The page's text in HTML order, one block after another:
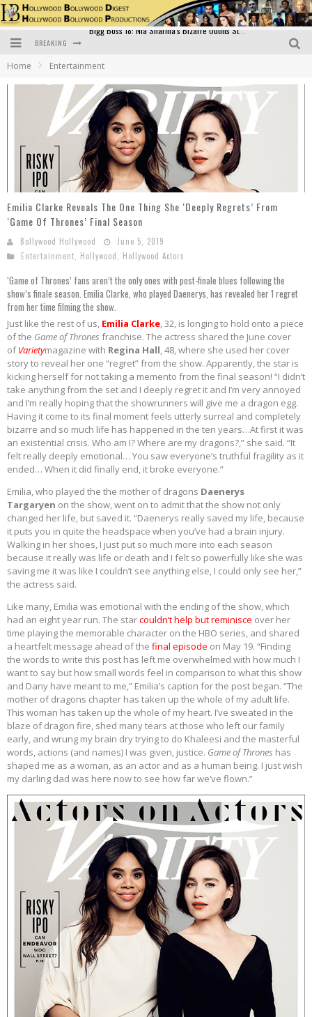
BREAKING
Bollywood Glamour Meets Culinary Excellence: DIVS Curry Zone Celebrates Madhur Bhandarkar’s Birthday
Sara Ali Khan and Kartik Aaryan Reunite at ‘Call Me Bae’ Screening: Strong Bond Evident Despite Breakup
Raj Kapoor: The Showman Who Defined Indian Cinema
Home Entertainment
Emilia Clarke Reveals The One Thing She ‘Deeply Regrets’ From
‘Game Of Thrones’ Final Season
Bollywood Hollywood
June 5, 2019
Entertainment
Hollywood Hollywood Actors
‘Game of Thrones’ fans aren’t the only ones with post-finale blues following the
show’s finale season. Emilia Clarke, who played Daenerys, has revealed her 1 regret
from her time filming the show.
Just like the rest of us, Emilia Clarke , 32, is longing to hold onto a piece
of the Game of Thrones franchise. The actress shared the June cover
ofVarietymagazine with Regina Hall , 48, where she used her cover
story to reveal her one “regret” from the show. Apparently, the star is
kicking herself for not taking a memento from the final season! “I didn’t
take anything from the set and I deeply regret it and I’m very annoyed
and I’m really hoping that the showrunners will give me a dragon egg.
Having it come to its final moment feels utterly surreal and completely
bizarre and so much life has happened in the ten years…At first it was
an existential crisis. Who am I? Where are my dragons?,” she said. “It
felt really deeply emotional… You saw everyone’s truthful fragility as it
ended… When it did finally end, it broke everyone.”
Emilia, who played the the mother of dragons Daenerys
Targaryen on the show, went on to admit that the show not only
changed her life, but saved it. “Daenerys really saved my life, because
it puts you in quite the headspace when you’ve had a brain injury.
Walking in her shoes, I just put so much more into each season
because it really was life or death and I felt so powerfully like she was
saving me it was like I couldn’t see anything else, I could only see her,”
the actress said.
Like many, Emilia was emotional with the ending of the show, which
had an eight year run. The starcouldn’t help but reminisce over her
time playing the memorable character on the HBO series, and shared
a heartfelt message ahead of the final episode on May 19. “Finding
the words to write this post has left me overwhelmed with how much I
want to say but how small words feel in comparison to what this show
and Dany have meant to me,” Emilia’s caption for the post began. “The
mother of dragons chapter has taken up the whole of my adult life.
This woman has taken up the whole of my heart. I’ve sweated in the
blaze of dragon fire, shed many tears at those who left our family
early, and wrung my brain dry trying to do Khaleesi and the masterful
words, actions (and names) I was given, justice. Game of Thrones has
shaped me as a woman, as an actor and as a human being. I just wish
my darling dad was here now to see how far we’ve flown.”